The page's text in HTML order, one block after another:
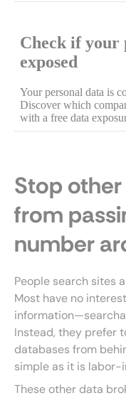
Stop
from
number
People search sites
Most have no
Instead, they prefer
databases from
simple as it is labor-
These other data